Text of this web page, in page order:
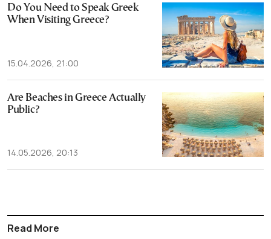
Do You Need to Speak Greek
When Visiting Greece?
15.04.2026, 21:00
Are Beaches in Greece Actually
Public?
14.05.2026, 20:13
Read More